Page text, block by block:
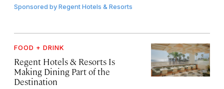
Sponsored byRegent Hotels & Resorts
FOOD + DRINK
Regent Hotels & Resorts Is
Making Dining Part of the
Destination